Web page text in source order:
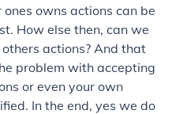
owns actions can be
How else then, can we
actions? And that
problem with accepting
or even your own
In the end, yes we do